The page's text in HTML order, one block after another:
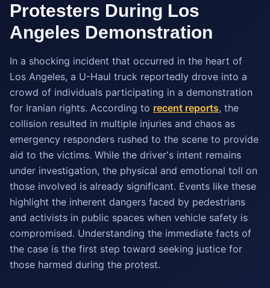
Protesters During Los
Angeles Demonstration
In a shocking incident that occurred in the heart of
Los Angeles, a U-Haul truck reportedly drove into a
crowd of individuals participating in a demonstration
for Iranian rights. According to recent reports, the
collision resulted in multiple injuries and chaos as
emergency responders rushed to the scene to provide
aid to the victims. While the driver's intent remains
under investigation, the physical and emotional toll on
those involved is already significant. Events like these
highlight the inherent dangers faced by pedestrians
and activists in public spaces when vehicle safety is
compromised. Understanding the immediate facts of
the case is the first step toward seeking justice for
those harmed during the protest.